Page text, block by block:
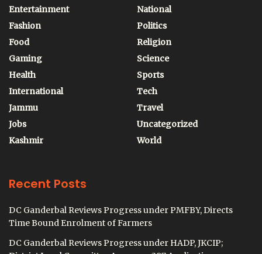
Entertainment
Fashion
Food
Gaming
Health
International
Jammu
Jobs
Kashmir
National
Politics
Religion
Science
Sports
Tech
Travel
Uncategorized
World
Recent Posts
DC Ganderbal Reviews Progress under PMFBY, Directs
Time Bound Enrolment of Farmers
DC Ganderbal Reviews Progress under HADP, JKCIP;